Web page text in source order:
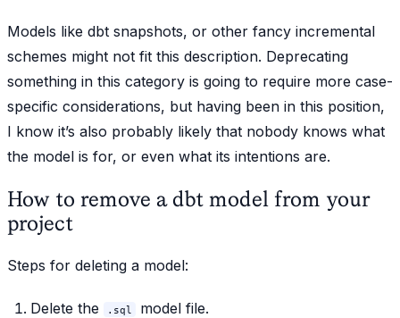
Models like dbt snapshots, or other fancy incremental
schemes might not fit this description. Deprecating
something in this category is going to require more case-
specific considerations, but having been in this position,
I know it’s also probably likely that nobody knows what
the model is for, or even what its intentions are.
How to remove a dbt model from your
project
Steps for deleting a model:
Delete the .sql model file.